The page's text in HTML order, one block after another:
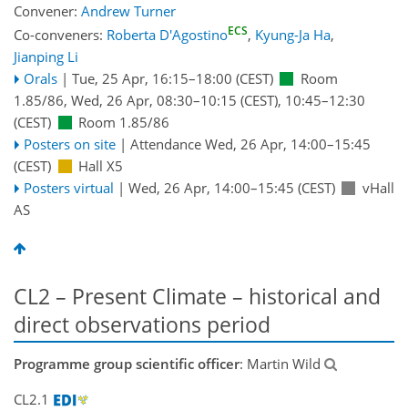
Convener: Andrew Turner
Co-conveners: Roberta D'AgostinoECS, Kyung-Ja Ha,
Jianping Li
Orals | Tue, 25 Apr, 16:15–18:00 (CEST)
Room
1.85/86, Wed, 26 Apr, 08:30–10:15 (CEST), 10:45–12:30
(CEST)
Room 1.85/86
Posters on site | Attendance Wed, 26 Apr, 14:00–15:45
(CEST)
Hall X5
Posters virtual | Wed, 26 Apr, 14:00–15:45 (CEST)
vHall
AS
CL2 – Present Climate – historical and
direct observations period
Programme group scientific officer: Martin Wild
CL2.1